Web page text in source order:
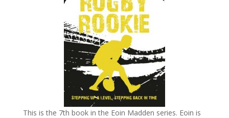
This is the 7th book in the Eoin Madden series. Eoin is